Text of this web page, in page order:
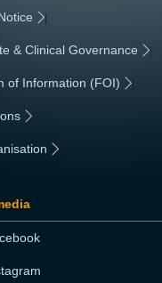
|
& Clinical Governance |
of Information (FOI) |